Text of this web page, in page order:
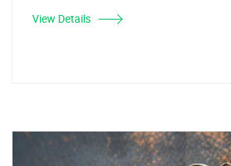
View Details